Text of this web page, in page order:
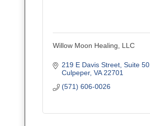
Willow Moon Healing, LLC
219 E Davis Street Suite 50
Culpeper VA 22701
(571) 606-0026